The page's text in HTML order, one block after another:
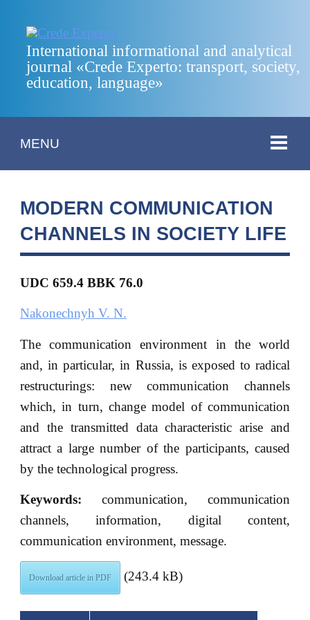
International informational and analytical
journal «Crede Experto: transport, society,
education, language»
MENU
MODERN COMMUNICATION
CHANNELS IN SOCIETY LIFE
UDC 659.4 BBK 76.0
Nakonechnyh V. N.
The communication environment in the world
and, in particular, in Russia, is exposed to radical
restructurings: new communication channels
which, in turn, change model of communication
and the transmitted data characteristic arise and
attract a large number of the participants, caused
by the technological progress.
Keywords: communication, communication
channels, information, digital content,
communication environment, message.
Download article in PDF (243.4 kB)